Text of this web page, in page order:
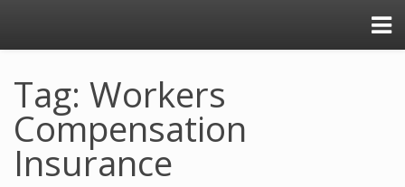
Tag: Workers
Compensation
Insurance